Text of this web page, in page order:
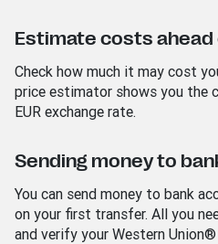
Estimate costs
Check how much it may cost
price estimator shows you the
EUR exchange rate.
Sending money to
You can send money to bank
on your first transfer. All you
and verify your Western